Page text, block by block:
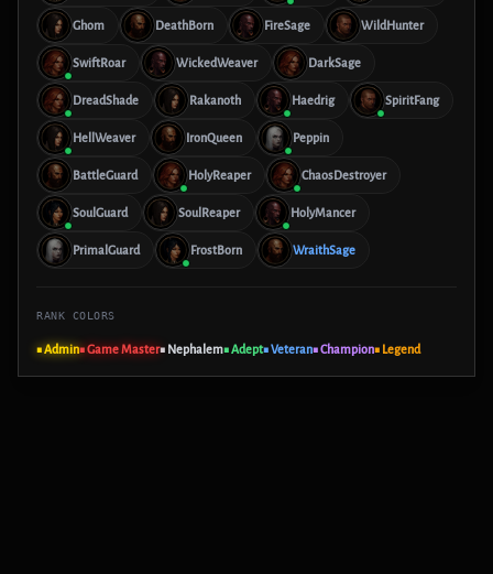
Ghom DeathBorn FireSage WildHunter
SwiftRoar WickedWeaver DarkSage
DreadShade Rakanoth Haedrig SpiritFang
HellWeaver IronQueen Peppin
BattleGuard HolyReaper ChaosDestroyer
SoulGuard SoulReaper HolyMancer
PrimalGuard FrostBorn WraithSage
RANK COLORS
■ Admin■ Game Master■ Nephalem■ Adept■ Veteran■ Champion■ Legend